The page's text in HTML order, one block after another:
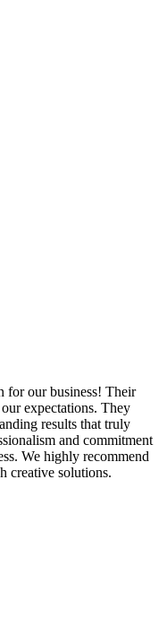
for our business! Their
expectations. They
results that truly
and commitment
We highly recommend
creative solutions.